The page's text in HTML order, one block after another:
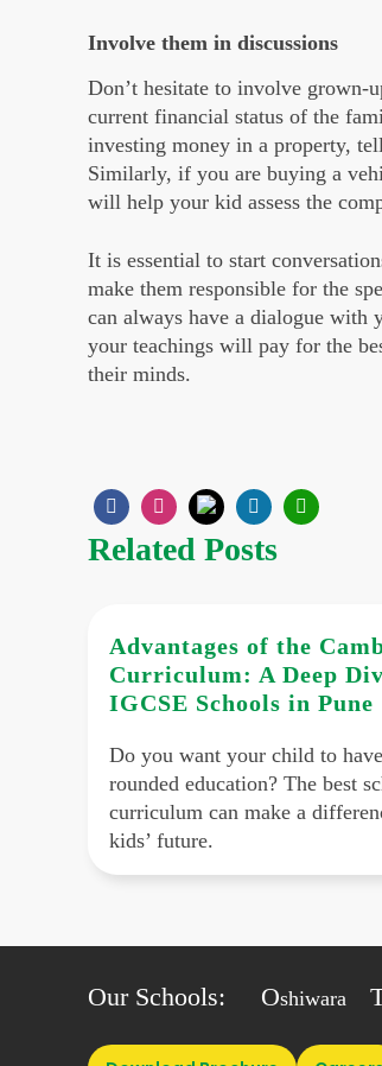
Involve them in discussions
Don’t hesitate to involve grown-
current financial status of the
investing money in a property,
Similarly, if you are buying a
will help your kid assess the
It is essential to start
make them responsible for the
can always have a dialogue with
your teachings will pay for the
their minds.
Related Posts
Advantages of the
Curriculum: A Deep
IGCSE Schools in Pune
Do you want your child to
rounded education? The best
curriculum can make a
kids’ future.
Our Schools: Oshiwara